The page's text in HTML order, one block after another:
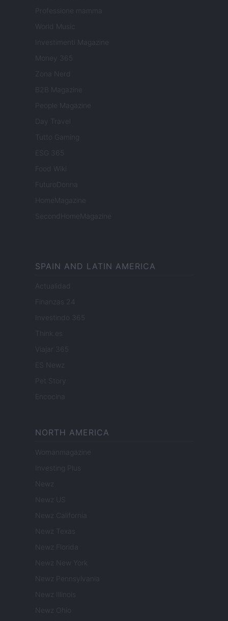
Professione mamma
World Music
Investimenti Magazine
Money 365
Zona Nerd
B2B Magazine
People Magazine
Day Travel
Tutto Gaming
ESG 365
Food Wiki
FuturoDonna
HomeMagazine
SecondHomeMagazine
SPAIN AND LATIN AMERICA
Actualidad
Finanzas 24
Investindo 365
Think.es
Viajar 365
ES Newz
Pet Story
Encocina
NORTH AMERICA
Womanmagazine
Investing Plus
Newz
Newz US
Newz California
Newz Texas
Newz Florida
Newz New York
Newz Pennsylvania
Newz Illinois
Newz Ohio